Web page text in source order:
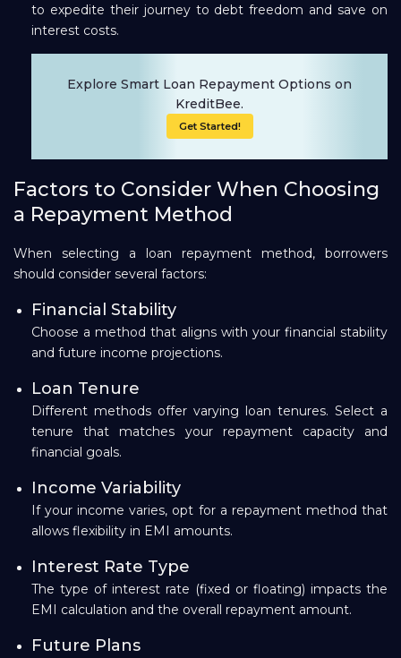
to expedite their journey to debt freedom and save on
interest costs.
Explore Smart Loan Repayment Options on
KreditBee.
Get Started!
Factors to Consider When Choosing
a Repayment Method
When selecting a loan repayment method, borrowers
should consider several factors:
Financial Stability
Choose a method that aligns with your financial stability
and future income projections.
Loan Tenure
Different methods offer varying loan tenures. Select a
tenure that matches your repayment capacity and
financial goals.
Income Variability
If your income varies, opt for a repayment method that
allows flexibility in EMI amounts.
Interest Rate Type
The type of interest rate (fixed or floating) impacts the
EMI calculation and the overall repayment amount.
Future Plans